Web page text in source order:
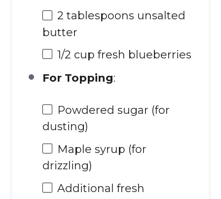
2 tablespoons unsalted
butter
1/2 cup fresh blueberries
For Topping:
Powdered sugar (for
dusting)
Maple syrup (for
drizzling)
Additional fresh